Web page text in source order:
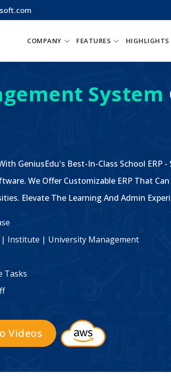
COMPANY FEATURES HIGHLIGHTS
System
GeniusEdu's Best-In-Class School ERP
We Offer Customizable ERP That
Elevate The Learning And Admin
| Institute | University Management
Tasks
Videos